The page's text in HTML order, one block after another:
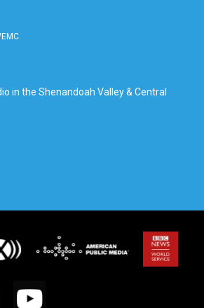
in the Shenandoah Valley & Central